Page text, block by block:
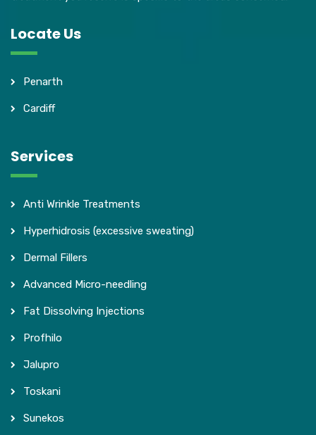
Locate Us
Penarth
Cardiff
Services
Anti Wrinkle Treatments
Hyperhidrosis (excessive sweating)
Dermal Fillers
Advanced Micro-needling
Fat Dissolving Injections
Profhilo
Jalupro
Toskani
Sunekos